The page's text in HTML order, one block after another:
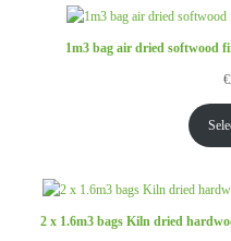
1m3 bag air dried softwood
€
2 x 1.6m3 bags Kiln dried